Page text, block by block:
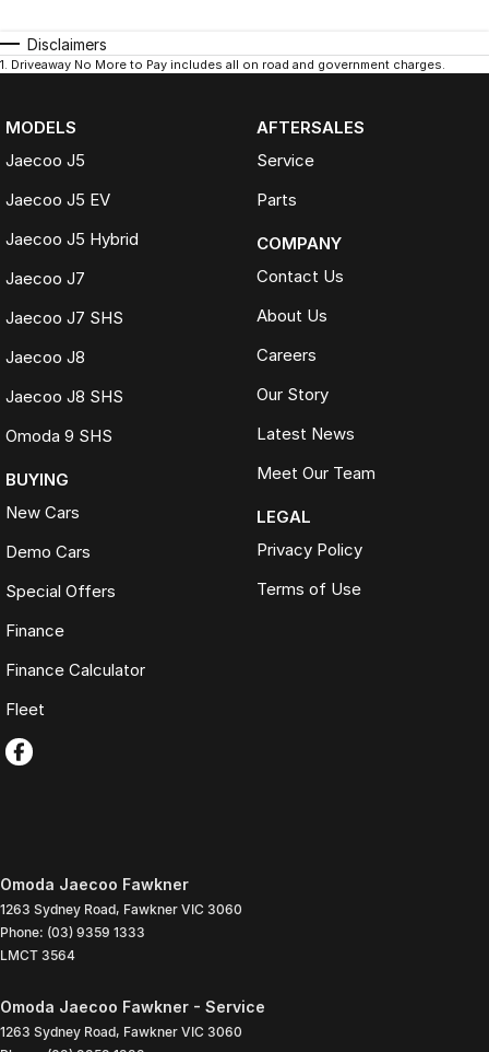
Disclaimers
1. Driveaway No More to Pay includes all on road and government charges.
MODELS
Jaecoo J5
Jaecoo J5 EV
Jaecoo J5 Hybrid
Jaecoo J7
Jaecoo J7 SHS
Jaecoo J8
Jaecoo J8 SHS
Omoda 9 SHS
BUYING
New Cars
Demo Cars
Special Offers
Finance
Finance Calculator
Fleet
AFTERSALES
Service
Parts
COMPANY
Contact Us
About Us
Careers
Our Story
Latest News
Meet Our Team
LEGAL
Privacy Policy
Terms of Use
Omoda Jaecoo Fawkner
1263 Sydney Road, Fawkner VIC 3060
Phone: (03) 9359 1333
LMCT 3564
Omoda Jaecoo Fawkner - Service
1263 Sydney Road, Fawkner VIC 3060